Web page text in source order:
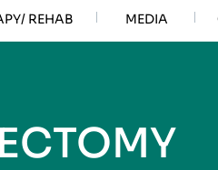
REHAB MEDIA